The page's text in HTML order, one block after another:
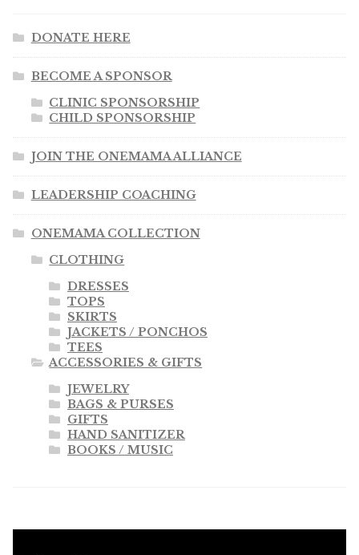
DONATE HERE
BECOME A SPONSOR
CLINIC SPONSORSHIP
CHILD SPONSORSHIP
JOIN THE ONEMAMA ALLIANCE
LEADERSHIP COACHING
ONEMAMA COLLECTION
CLOTHING
DRESSES
TOPS
SKIRTS
JACKETS / PONCHOS
TEES
ACCESSORIES & GIFTS
JEWELRY
BAGS & PURSES
GIFTS
HAND SANITIZER
BOOKS / MUSIC